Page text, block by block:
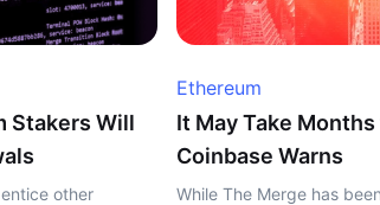
Stakers Will
other
Ethereum
It May Take
Coinbase Warns
While The Merge has